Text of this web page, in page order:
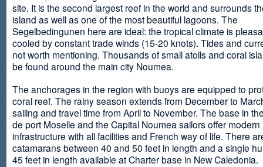
site. It is the second largest reef in the world and surrounds
island as well as one of the most beautiful lagoons. The
Segelbedingunen here are ideal: the tropical climate is
cooled by constant trade winds (15-20 knots). Tides and
not worth mentioning. Thousands of small atolls and coral
be found around the main city Noumea.
The anchorages in the region with buoys are equipped to
coral reef. The rainy season extends from December to
sailing and travel time from April to November. The base in
de port Moselle and the Capital Noumea sailors offer modern
infrastructure with all facilities and French way of life. There
catamarans between 40 and 50 feet in length and a single
45 feet in length available at Charter base in New Caledonia.